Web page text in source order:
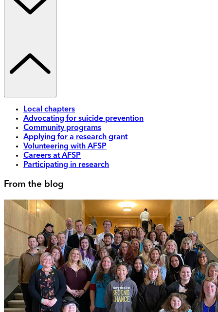
Local chapters
Advocating for suicide prevention
Community programs
Applying for a research grant
Volunteering with AFSP
Careers at AFSP
Participating in research
From the blog